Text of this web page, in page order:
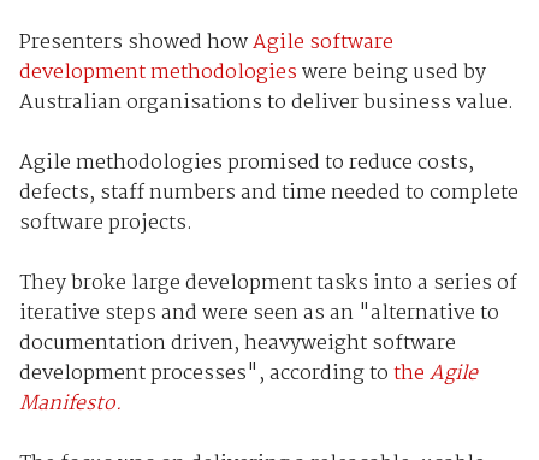
Presenters showed howAgile software
development methodologieswere being used by
Australian organisations to deliver business value.
Agile methodologies promised to reduce costs,
defects, staff numbers and time needed to complete
software projects.
They broke large development tasks into a series of
iterative steps and were seen as an "alternative to
documentation driven, heavyweight software
development processes", according totheAgile
Manifesto.